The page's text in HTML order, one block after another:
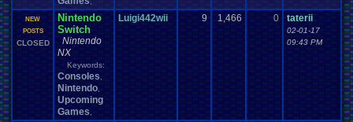
NEW
POSTS
CLOSED
Nintendo
Switch
Nintendo
NX
Keywords:
Consoles
Nintendo
Upcoming
Games
Luigi442wii 9 1,466 0 taterii
02-01-17
09:43 PM